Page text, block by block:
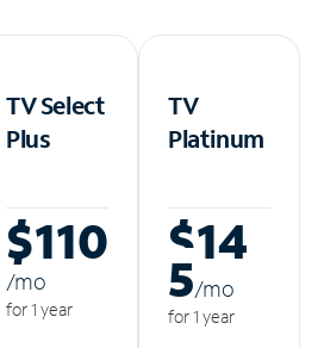
TV Select
Plus
$110
/mo
for 1 year
TV
Platinum
$14
5/mo
for 1 year